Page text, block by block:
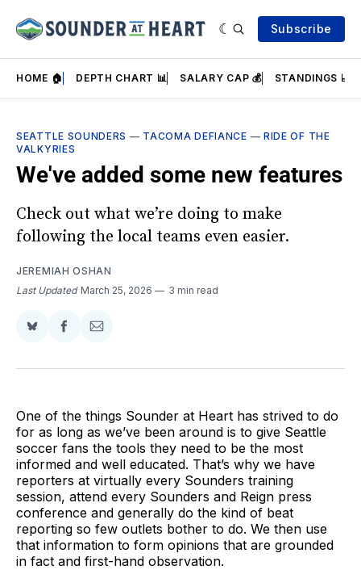
Subscribe
HOME 🏠 DEPTH CHART 📊 SALARY CAP 💰 STANDINGS 📈
SEATTLE SOUNDERS — TACOMA DEFIANCE — RIDE OF THE
VALKYRIES
We've added some new features
Check out what we’re doing to make
following the local teams even easier.
JEREMIAH OSHAN
Last Updated March 25, 2026 3 min read
Share
BlueSky
Share
Facebook
Share
Email
One of the things Sounder at Heart has strived to do
for as long as we’ve been around is to give Seattle
soccer fans the tools they need to be the most
informed and well educated. That’s why we have
reporters at virtually every Sounders training
session, attend every Sounders and Reign press
conference and generally do the kind of beat
reporting so few outlets bother to do. We then use
that information to form opinions that are grounded
in fact and first-hand observation.